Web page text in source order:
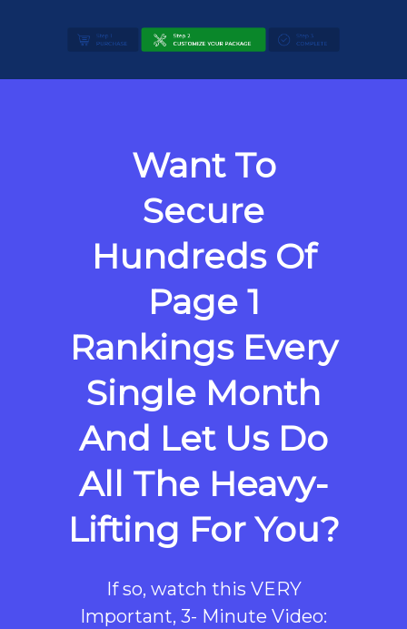
Want To
Secure
Hundreds Of
Page 1
Rankings Every
Single Month
And Let Us Do
All The Heavy-
Lifting For You?
If so, watch this VERY
Important, 3- Minute Video: